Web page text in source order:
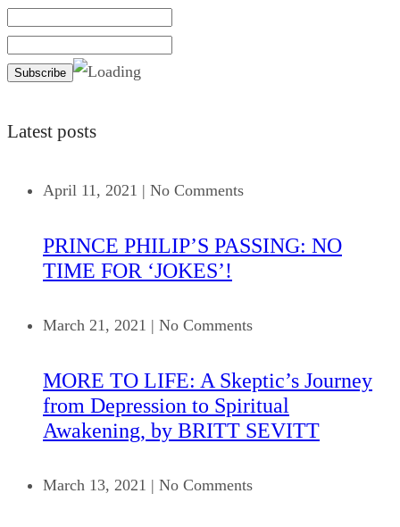
Latest posts
April 11, 2021 | No Comments
PRINCE PHILIP’S PASSING: NO
TIME FOR ‘JOKES’!
March 21, 2021 | No Comments
MORE TO LIFE: A Skeptic’s Journey
from Depression to Spiritual
Awakening, by BRITT SEVITT
March 13, 2021 | No Comments